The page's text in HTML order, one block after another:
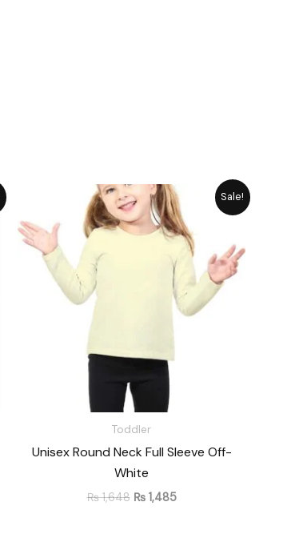
Sale!
Toddler
Unisex Round Neck Full Sleeve Off-
White
₨1,648
Original
price
was:
₨ 1,648.
₨1,485
Current
price
is:
₨ 1,485.